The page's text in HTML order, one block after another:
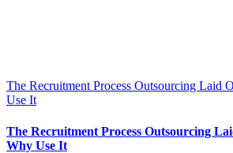
The Recruitment Process Outsourcing
Use It
The Recruitment Process Outsourcing
Why Use It